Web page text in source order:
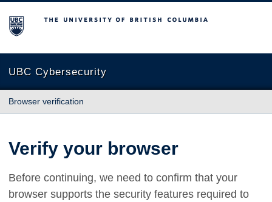
The University of British Columbia
UBC Cybersecurity
Browser verification
Verify your browser
Before continuing, we need to confirm that your
browser supports the security features required to